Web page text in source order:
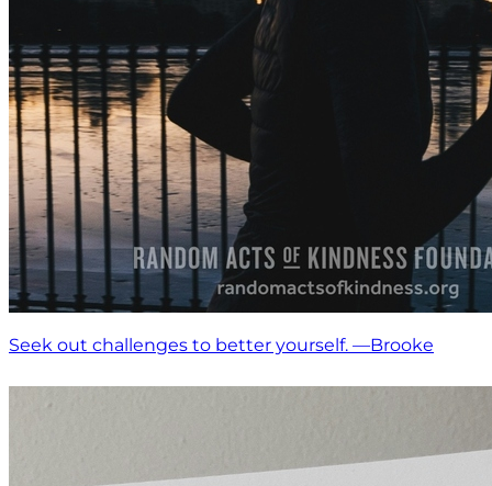
Seek out challenges to better yourself. —Brooke